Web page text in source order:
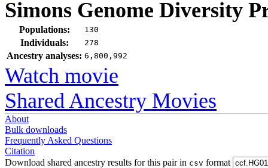
Simons Genome Diversity
Populations: 130
Individuals: 278
Ancestry analyses: 6,800,992
Watch movie
Shared Ancestry Movies
About
Bulk downloads
Frequently Asked Questions
Citation
Download shared ancestry results for this pair in csv format